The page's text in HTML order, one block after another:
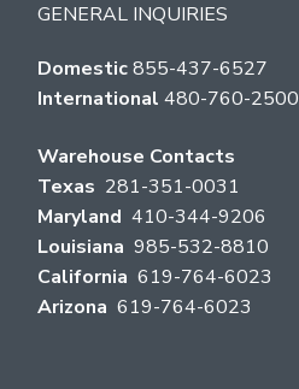
GENERAL INQUIRIES
Domestic855-437-6527
International 480-760-2500
Warehouse Contacts
Texas 281-351-0031
Maryland 410-344-9206
Louisiana 985-532-8810
California 619-764-6023
Arizona 619-764-6023